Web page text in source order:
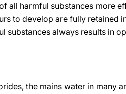
all harmful substances more
to develop are fully retained
substances always results in
the mains water in many